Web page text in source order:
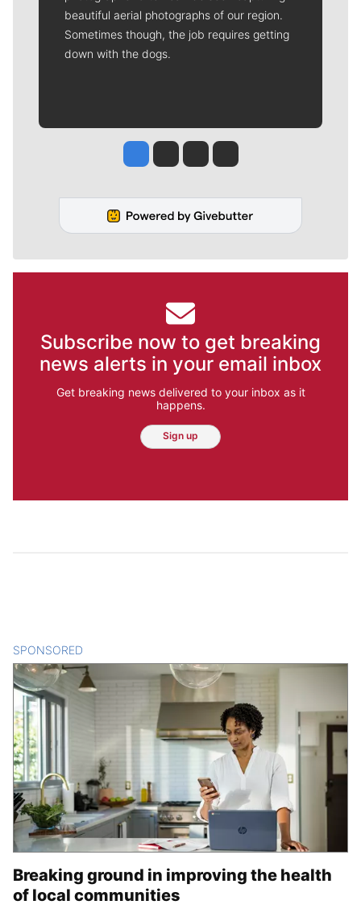
beautiful aerial photographs of our region.
Sometimes though, the job requires getting
down with the dogs.
Jesse Tinsley
Jim Meehan
Molly QuinnRob Curley
Subscribe now to get breaking
news alerts in your email inbox
Get breaking news delivered to your inbox as it
happens.
Sign up
SPONSORED
Breaking ground in improving the health
of local communities